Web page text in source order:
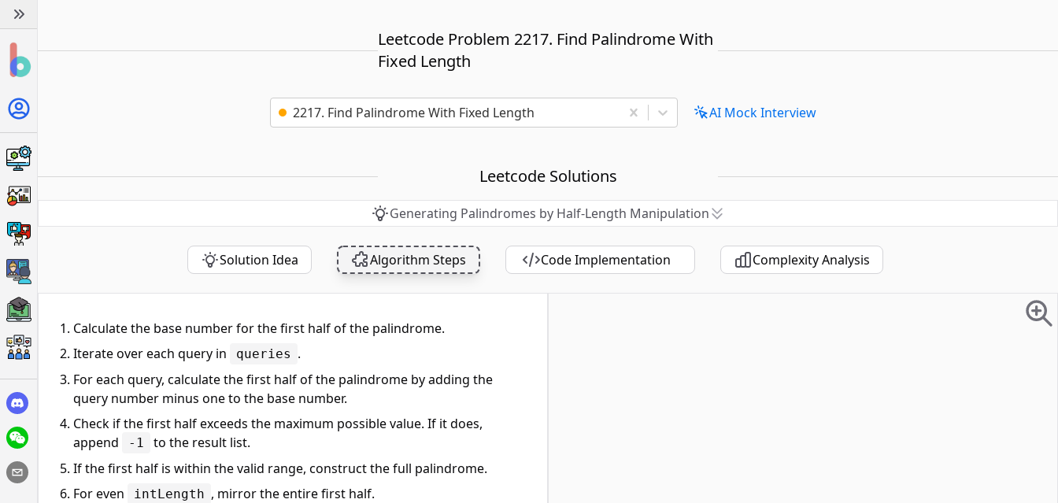
Leetcode Problem 2217. Find Palindrome With
Fixed Length
2217. Find Palindrome With Fixed Length AI Mock Interview
Leetcode Solutions
Generating Palindromes by Half-Length Manipulation
Solution Idea Algorithm Steps Code Implementation Complexity Analysis
Calculate the base number for the first half of the palindrome.
Iterate over each query in
queries .
For each query, calculate the first half of the palindrome by adding the
query number minus one to the base number.
Check if the first half exceeds the maximum possible value. If it does,
append
-1
to the result list.
If the first half is within the valid range, construct the full palindrome.
For even
intLength , mirror the entire first half.